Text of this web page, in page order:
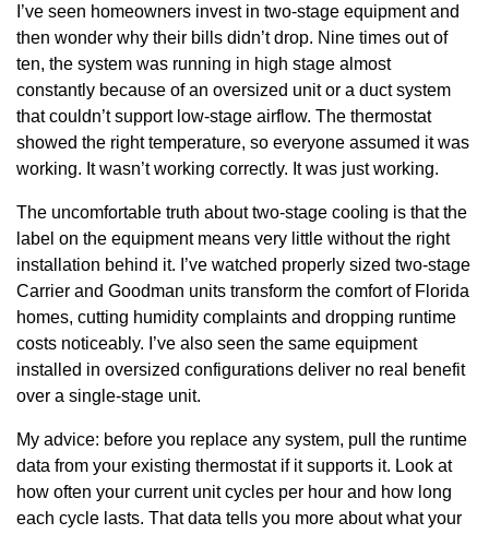
I’ve seen homeowners invest in two-stage equipment and
then wonder why their bills didn’t drop. Nine times out of
ten, the system was running in high stage almost
constantly because of an oversized unit or a duct system
that couldn’t support low-stage airflow. The thermostat
showed the right temperature, so everyone assumed it was
working. It wasn’t working correctly. It was just working.
The uncomfortable truth about two-stage cooling is that the
label on the equipment means very little without the right
installation behind it. I’ve watched properly sized two-stage
Carrier and Goodman units transform the comfort of Florida
homes, cutting humidity complaints and dropping runtime
costs noticeably. I’ve also seen the same equipment
installed in oversized configurations deliver no real benefit
over a single-stage unit.
My advice: before you replace any system, pull the runtime
data from your existing thermostat if it supports it. Look at
how often your current unit cycles per hour and how long
each cycle lasts. That data tells you more about what your